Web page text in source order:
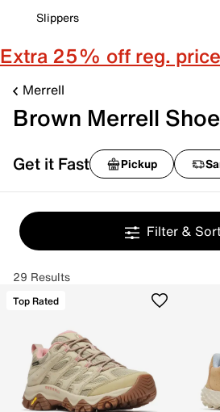
Slippers
Extra 25% off reg.
Merrell
Brown Merrell
Get it Fast Pickup
Filter &
29 Results
Top Rated